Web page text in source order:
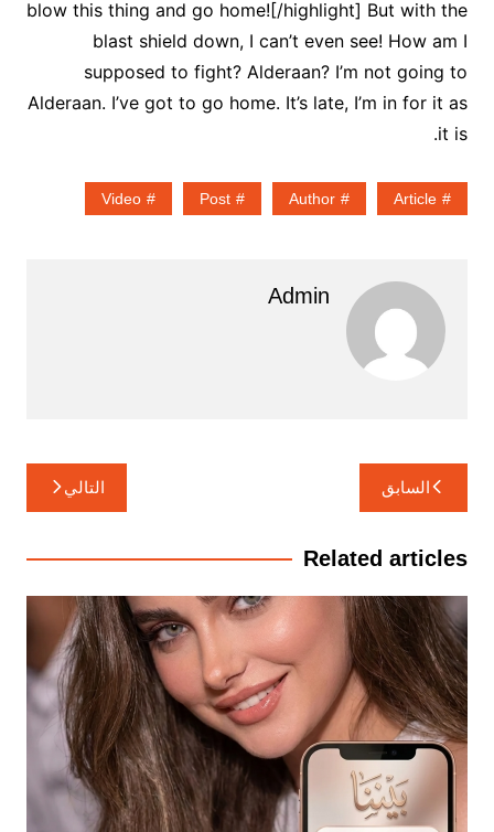
blow this thing and go home![/highlight] But with the
blast shield down, I can’t even see! How am I
supposed to fight? Alderaan? I’m not going to
Alderaan. I’ve got to go home. It’s late, I’m in for it as
it is.
Article
Author
Post
Video
Admin
تصفّح
المقالات
السابق التالي
Related articles